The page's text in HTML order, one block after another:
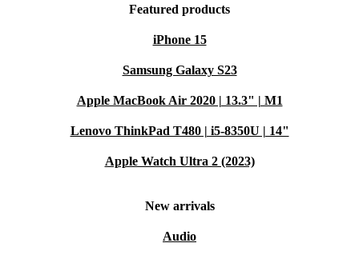
Featured products
iPhone 15
Samsung Galaxy S23
Apple MacBook Air 2020 | 13.3" | M1
Lenovo ThinkPad T480 | i5-8350U | 14"
Apple Watch Ultra 2 (2023)
New arrivals
Audio